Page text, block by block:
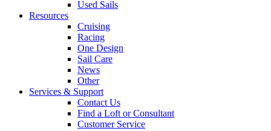
Used Sails
Resources
Cruising
Racing
One Design
Sail Care
News
Other
Services & Support
Contact Us
Find a Loft or Consultant
Customer Service